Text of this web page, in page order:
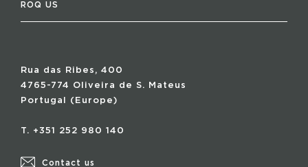
ROQ US
Rua das Ribes, 400
4765-774 Oliveira de S. Mateus
Portugal (Europe)
T. +351 252 980 140
Contact us